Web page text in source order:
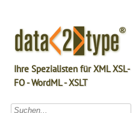
Ihre Spezialisten für XML XSL-
FO - WordML - XSLT